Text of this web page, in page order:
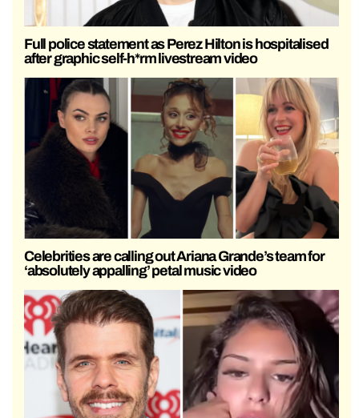
Full police statement as Perez Hilton is hospitalised
after graphic self-h*rm livestream video
Celebrities are calling out Ariana Grande’s team for
‘absolutely appalling’ petal music video